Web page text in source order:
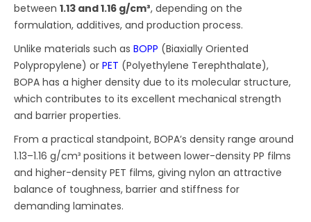
between1.13 and 1.16 g/cm³, depending on the
formulation, additives, and production process.
Unlike materials such asBOPP (Biaxially Oriented
Polypropylene) orPET (Polyethylene Terephthalate),
BOPA has a higher density due to its molecular structure,
which contributes to its excellent mechanical strength
and barrier properties.
From a practical standpoint, BOPA’s density range around
1.13–1.16 g/cm³ positions it between lower-density PP films
and higher-density PET films, giving nylon an attractive
balance of toughness, barrier and stiffness for
demanding laminates.